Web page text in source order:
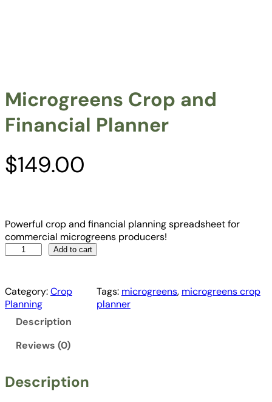
Microgreens Crop and
Financial Planner
$149.00
Powerful crop and financial planning spreadsheet for
commercial microgreens producers!
r
o
g
s
C
Add to cart
Category:Crop
Planning
Tags: microgreens, microgreens crop
planner
Description
Reviews (0)
Description